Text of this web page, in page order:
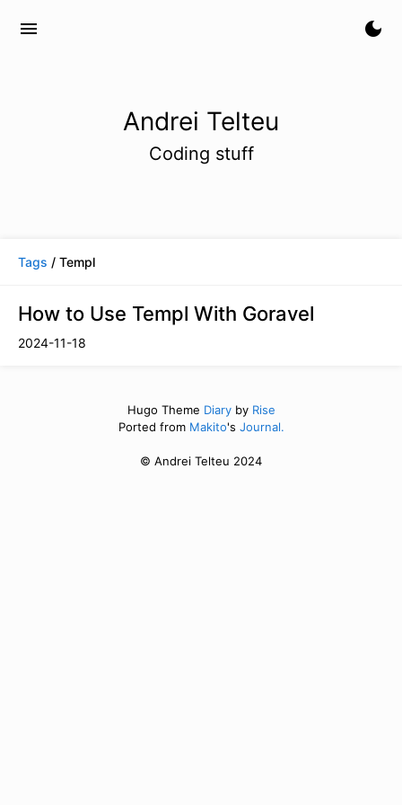
menu dark_mode
Andrei Telteu
Coding stuff
Tags / Templ
How to Use Templ With Goravel
2024-11-18
Hugo Theme Diaryby Rise
Ported from Makito's Journal.
© Andrei Telteu 2024